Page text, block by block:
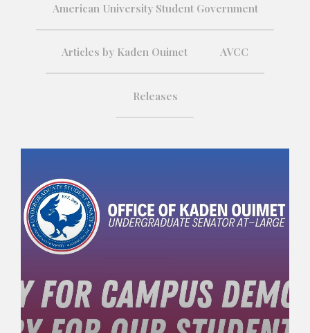
American University Student Government
Articles by Kaden Ouimet AVCC
Releases